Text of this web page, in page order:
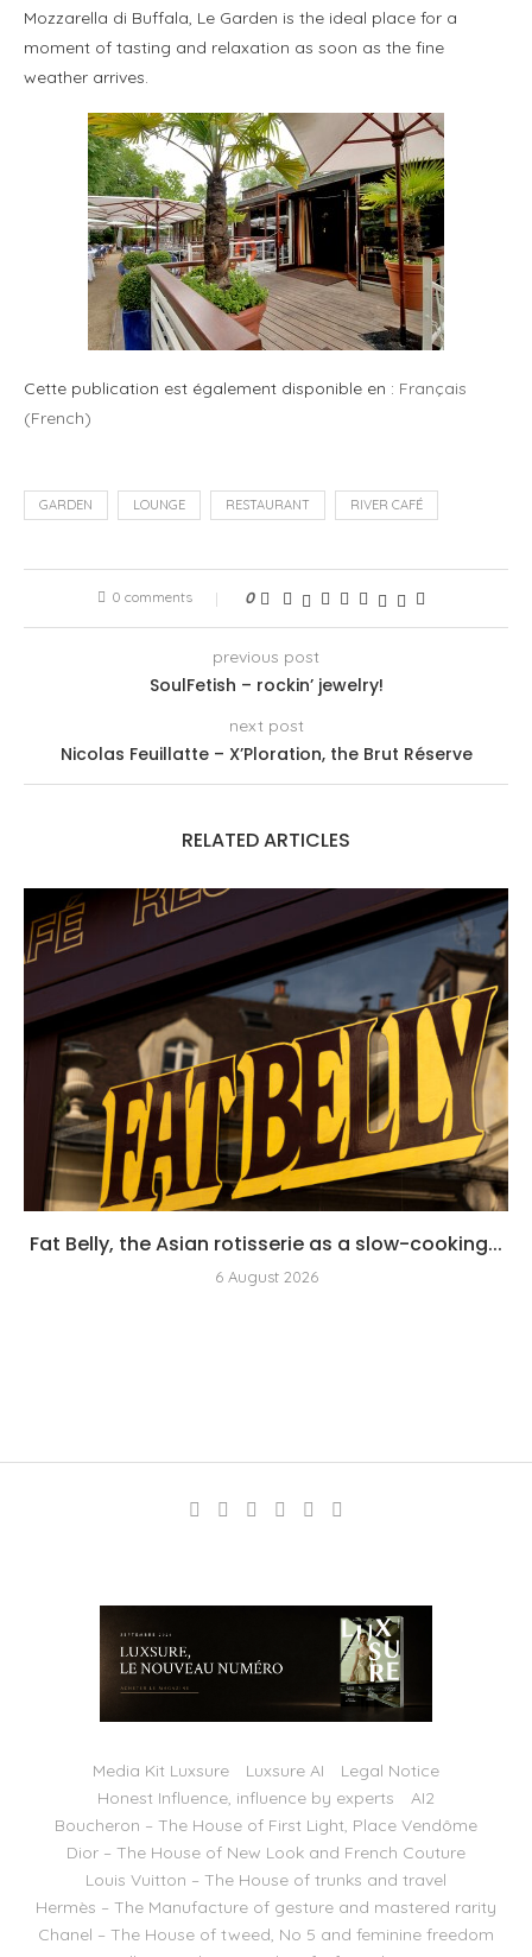
Mozzarella di Buffala, Le Garden is the ideal place for a
moment of tasting and relaxation as soon as the fine
weather arrives.
Cette publication est également disponible en : Français
(French)
GARDEN LOUNGE RESTAURANT RIVER CAFÉ
0 comments 0
previous post
SoulFetish – rockin’ jewelry!
next post
Nicolas Feuillatte – X’Ploration, the Brut Réserve
RELATED ARTICLES
Fat Belly, the Asian rotisserie as a slow-cooking...
6 August 2026
Media Kit Luxsure Luxsure AI
Legal Notice
Honest Influence, influence by experts
AI2
Boucheron – The House of First Light, Place Vendôme
Dior – The House of New Look and French Couture
Louis Vuitton – The House of trunks and travel
Hermès – The Manufacture of gesture and mastered rarity
Chanel – The House of tweed, No 5 and feminine freedom